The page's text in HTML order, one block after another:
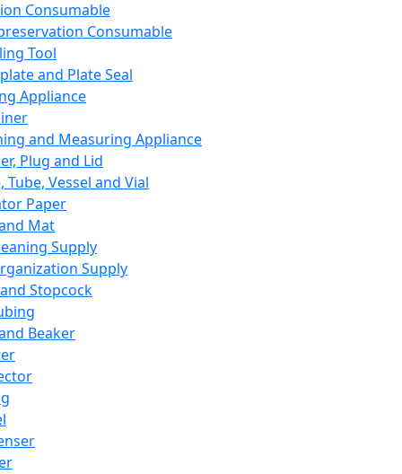
Consumable
Consumable
Tool
and Plate Seal
Appliance
and Measuring Appliance
Plug and Lid
Tube, Vessel and Vial
Paper
Mat
Supply
Supply
Stopcock
Beaker